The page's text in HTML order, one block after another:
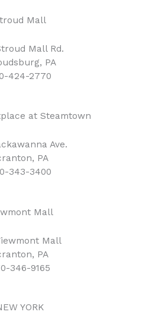
Mall
Mall Rd.
PA
424-2770
at Steamtown
Ave.
PA
343-3400
Mall
Mall
PA
346-9165
YORK